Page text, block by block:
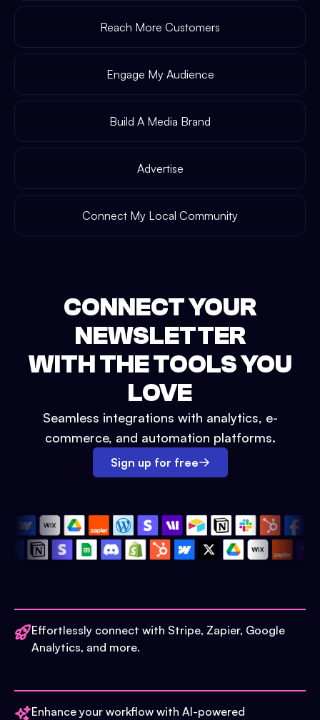
Reach More Customers
Engage My Audience
Build A Media Brand
Advertise
Connect My Local Community
CONNECT YOUR
NEWSLETTER
WITH THE TOOLS YOU
LOVE
Seamless integrations with analytics, e-
commerce, and automation platforms.
Sign up for free
Effortlessly connect with Stripe, Zapier, Google
Analytics, and more.
Enhance your workflow with AI-powered